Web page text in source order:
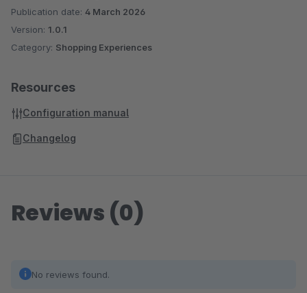
only relevant letters based on available products
Publication date: 4 March 2026
Version: 1.0.1
Category: Shopping Experiences
Resources
Configuration manual
Changelog
Reviews (0)
No reviews found.